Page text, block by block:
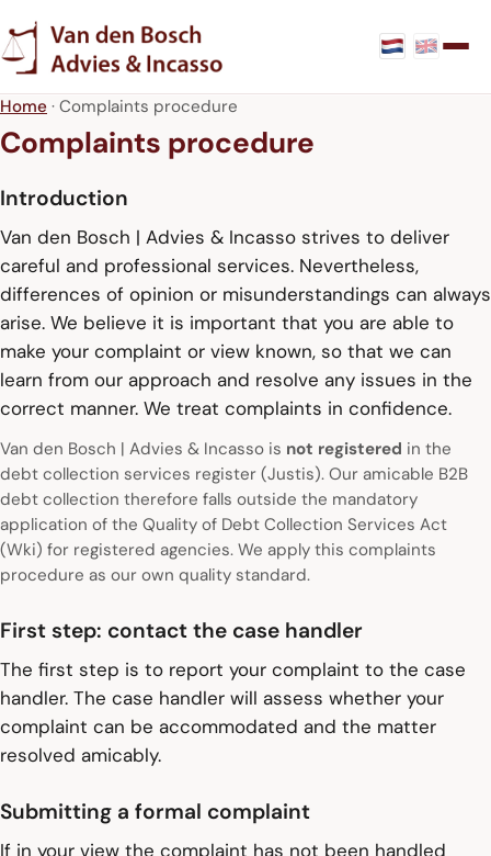
Home · Complaints procedure
Complaints procedure
Introduction
Van den Bosch | Advies & Incasso strives to deliver
careful and professional services. Nevertheless,
differences of opinion or misunderstandings can always
arise. We believe it is important that you are able to
make your complaint or view known, so that we can
learn from our approach and resolve any issues in the
correct manner. We treat complaints in confidence.
Van den Bosch | Advies & Incasso is not registered in the
debt collection services register (Justis). Our amicable B2B
debt collection therefore falls outside the mandatory
application of the Quality of Debt Collection Services Act
(Wki) for registered agencies. We apply this complaints
procedure as our own quality standard.
First step: contact the case handler
The first step is to report your complaint to the case
handler. The case handler will assess whether your
complaint can be accommodated and the matter
resolved amicably.
Submitting a formal complaint
If in your view the complaint has not been handled